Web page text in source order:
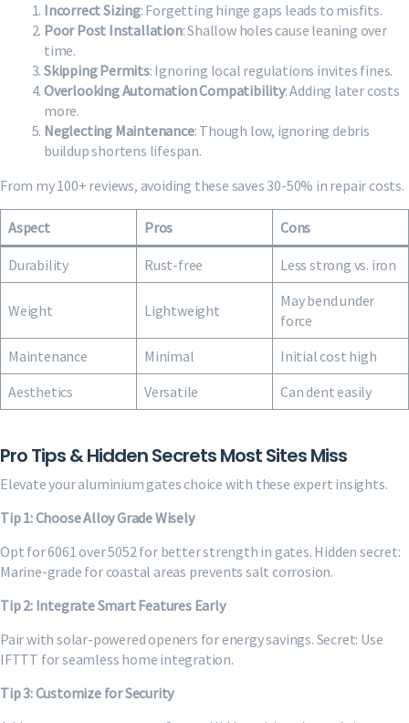
Incorrect Sizing: Forgetting hinge gaps leads to misfits.
Poor Post Installation: Shallow holes cause leaning over
time.
Skipping Permits: Ignoring local regulations invites fines.
Overlooking Automation Compatibility: Adding later costs
more.
Neglecting Maintenance: Though low, ignoring debris
buildup shortens lifespan.
From my 100+ reviews, avoiding these saves 30-50% in repair costs.
Aspect Pros Cons
Durability Rust-free Less strong vs. iron
Weight Lightweight
May bend under
force
Maintenance
Minimal
Initial cost high
Aesthetics
Versatile Can dent easily
Pro Tips & Hidden Secrets Most Sites Miss
Elevate your aluminium gates choice with these expert insights.
Tip 1: Choose Alloy Grade Wisely
Opt for 6061 over 5052 for better strength in gates. Hidden secret:
Marine-grade for coastal areas prevents salt corrosion.
Tip 2: Integrate Smart Features Early
Pair with solar-powered openers for energy savings. Secret: Use
IFTTT for seamless home integration.
Tip 3: Customize for Security